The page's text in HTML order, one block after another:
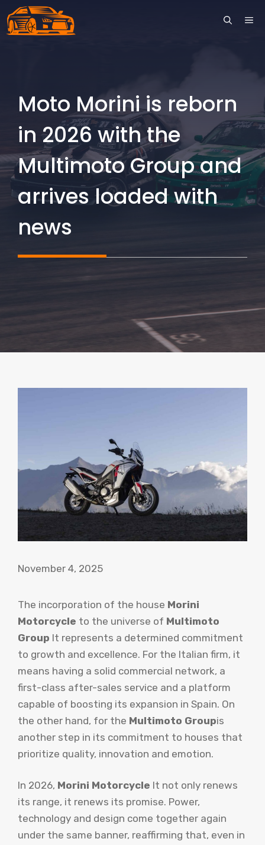
Skip
to
Moto Morini is reborn
in 2026 with the
Multimoto Group and
arrives loaded with
news
November 4, 2025
The incorporation of the house Morini
Motorcycle to the universe of Multimoto
Group It represents a determined commitment
to growth and excellence. For the Italian firm, it
means having a solid commercial network, a
first-class after-sales service and a platform
capable of boosting its expansion in Spain. On
the other hand, for the Multimoto Groupis
another step in its commitment to houses that
prioritize quality, innovation and emotion.
In 2026, Morini Motorcycle It not only renews
its range, it renews its promise. Power,
technology and design come together again
under the same banner, reaffirming that, even in